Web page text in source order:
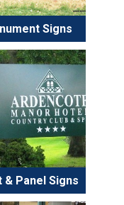
Signs
& Panel Signs